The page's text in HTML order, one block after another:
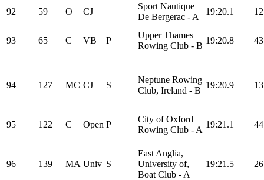
92 59 O CJ
Sport Nautique
De Bergerac - A
19:20.1 12
93 65 C VB P
Upper Thames
Rowing Club - B
19:20.8 43
94 127 MC CJ S
Neptune Rowing
Club, Ireland - B
19:20.9 13
95 122 C Open P
City of Oxford
Rowing Club - A
19:21.1 44
96 139 MA Univ S
East Anglia,
University of,
Boat Club - A
19:21.5 26